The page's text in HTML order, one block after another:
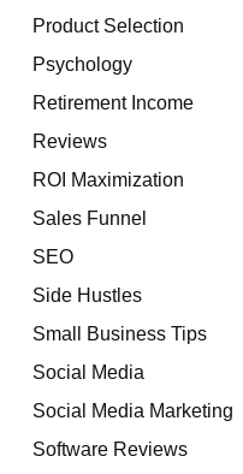
Product Selection
Psychology
Retirement Income
Reviews
ROI Maximization
Sales Funnel
SEO
Side Hustles
Small Business Tips
Social Media
Social Media Marketing
Software Reviews